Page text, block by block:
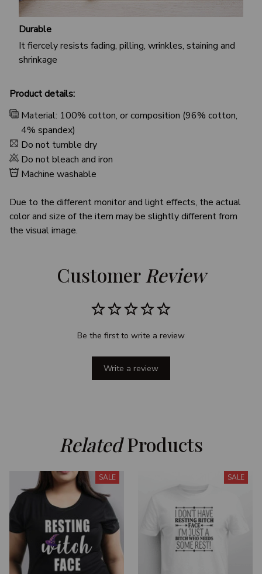
Durable
It fiercely resists fading, pilling, wrinkles, staining and
shrinkage
Product details:
Material: 100% cotton, or composition (96% cotton,
4% spandex)
Do not tumble dry
Do not bleach and iron
Machine washable
Due to the different monitor and light effects, the actual
color and size of the item may be slightly different from
the visual image.
Customer Review
Be the first to write a review
Write a review
Related Products
SALE SALE